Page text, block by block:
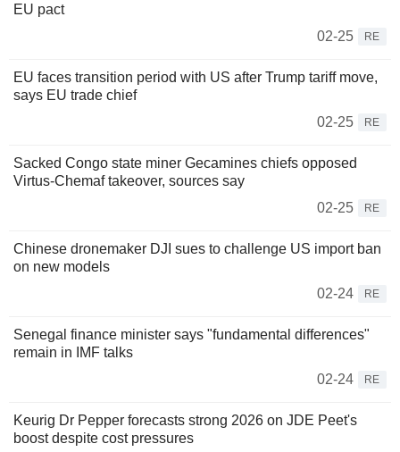
EU pact
02-25
RE
EU faces transition period with US after Trump tariff move,
says EU trade chief
02-25
RE
Sacked Congo state miner Gecamines chiefs opposed
Virtus-Chemaf takeover, sources say
02-25
RE
Chinese dronemaker DJI sues to challenge US import ban
on new models
02-24
RE
Senegal finance minister says "fundamental differences"
remain in IMF talks
02-24
RE
Keurig Dr Pepper forecasts strong 2026 on JDE Peet's
boost despite cost pressures